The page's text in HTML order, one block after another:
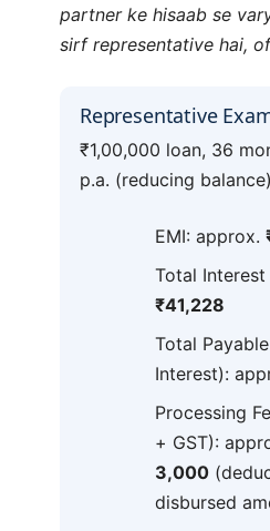
partner ke hisaab se
sirf representative hai,
Representative
₹1,00,000 loan, 36
p.a. (reducing
EMI: approx.
Total
₹41,228
Total
Interest):
Processing
+ GST):
3,000
disbursed